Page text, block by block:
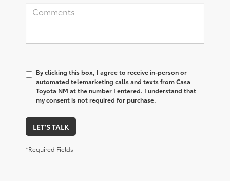
By clicking this box, I agree to receive in-person or
automated telemarketing calls and texts from Casa
Toyota NM at the number I entered. I understand that
my consent is not required for purchase.
LET'S TALK
*Required Fields